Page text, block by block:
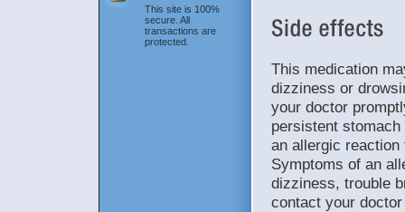
This site is 100%
secure. All
transactions are
protected.
This medication
dizziness or
your doctor
persistent
an allergic
Symptoms of an
dizziness, trouble
contact your